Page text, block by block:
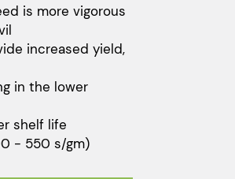
is more vigorous
increased yield,
in the lower
shelf life
- 550 s/gm)